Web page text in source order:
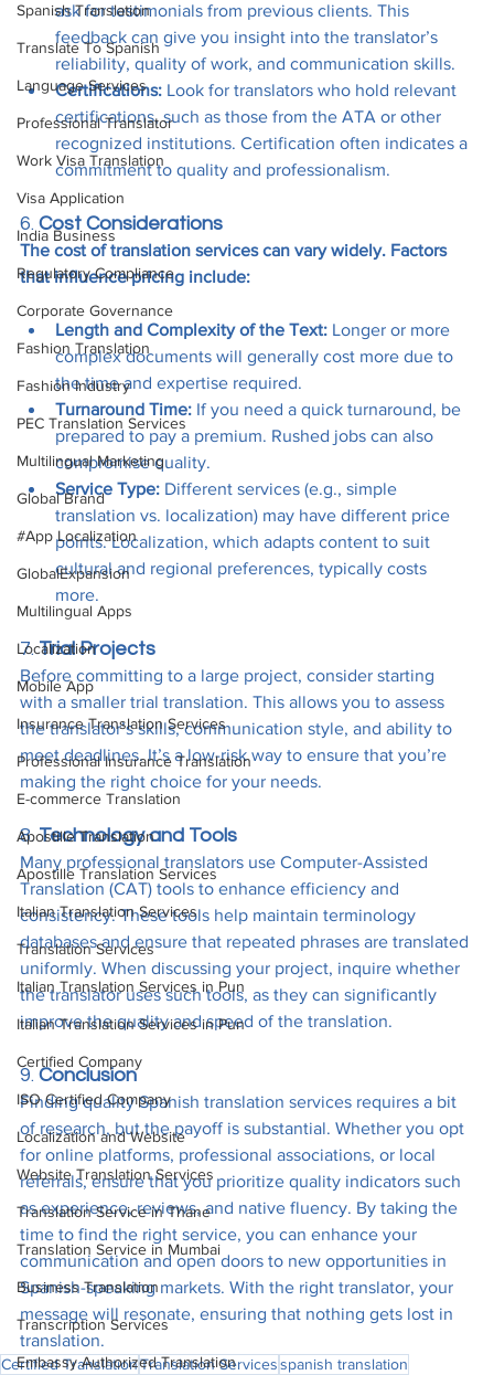
Spanish Translation
Translate To Spanish
Language Services
Professional Translator
Work Visa Translation
Visa Application
India Business
Regulatory Compliance
Corporate Governance
Fashion Translation
Fashion Industry
PEC Translation Services
Multilingual Marketing
Global Brand
#App Localization
GlobalExpansion
Multilingual Apps
Localization
Mobile App
Insurance Translation Services
Professional Insurance Translation
E-commerce Translation
Apostille Translation
Apostille Translation Services
Italian Translation Services
Translation Services
Italian Translation Services in Pun
Italian Translation Services in Pun
Certified Company
ISO Certified Company
Localization and Website
Website Translation Services
Translation Service in Thane
Translation Service in Mumbai
Business Translation
Transcription Services
Embassy Authorized Translation
ask for testimonials from previous clients. This
feedback can give you insight into the translator’s
reliability, quality of work, and communication skills.
Certifications: Look for translators who hold relevant
certifications, such as those from the ATA or other
recognized institutions. Certification often indicates a
commitment to quality and professionalism.
6. Cost Considerations
The cost of translation services can vary widely. Factors
that influence pricing include:
Length and Complexity of the Text: Longer or more
complex documents will generally cost more due to
the time and expertise required.
Turnaround Time: If you need a quick turnaround, be
prepared to pay a premium. Rushed jobs can also
compromise quality.
Service Type: Different services (e.g., simple
translation vs. localization) may have different price
points. Localization, which adapts content to suit
cultural and regional preferences, typically costs
more.
7. Trial Projects
Before committing to a large project, consider starting
with a smaller trial translation. This allows you to assess
the translator’s skills, communication style, and ability to
meet deadlines. It’s a low-risk way to ensure that you’re
making the right choice for your needs.
8. Technology and Tools
Many professional translators use Computer-Assisted
Translation (CAT) tools to enhance efficiency and
consistency. These tools help maintain terminology
databases and ensure that repeated phrases are translated
uniformly. When discussing your project, inquire whether
the translator uses such tools, as they can significantly
improve the quality and speed of the translation.
9. Conclusion
Finding quality Spanish translation services requires a bit
of research, but the payoff is substantial. Whether you opt
for online platforms, professional associations, or local
referrals, ensure that you prioritize quality indicators such
as experience, reviews, and native fluency. By taking the
time to find the right service, you can enhance your
communication and open doors to new opportunities in
Spanish-speaking markets. With the right translator, your
message will resonate, ensuring that nothing gets lost in
translation.
Certified TranslationTranslation Servicesspanish translation